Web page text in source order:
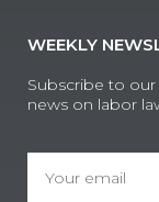
WEEKLY
Subscribe to
news on labor